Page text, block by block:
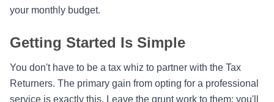
your monthly budget.
Getting Started Is Simple
You don't have to be a tax whiz to partner with the Tax
Returners. The primary gain from opting for a professional
service is exactly this. Leave the grunt work to them; you'll